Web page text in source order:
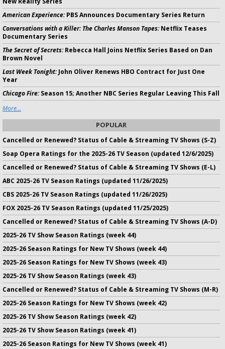
American Experience:PBS Announces Documentary Series Return
Conversations with a Killer: The Charles Manson Tapes:Netflix Teases
Documentary Series
The Secret of Secrets:Rebecca Hall Joins Netflix Series Based on Dan
Brown Novel
Last Week Tonight:John Oliver Renews HBO Contract for Just One
Year
Chicago Fire:Season 15; Another NBC Series Regular Leaving This Fall
More...
POPULAR
Cancelled or Renewed? Status of Cable & Streaming TV Shows (S-Z)
Soap Opera Ratings for the 2025-26 TV Season (updated 12/6/2025)
Cancelled or Renewed? Status of Cable & Streaming TV Shows (E-L)
ABC 2025-26 TV Season Ratings (updated 11/26/2025)
CBS 2025-26 TV Season Ratings (updated 11/26/2025)
FOX 2025-26 TV Season Ratings (updated 11/25/2025)
Cancelled or Renewed? Status of Cable & Streaming TV Shows (A-D)
2025-26 TV Show Season Ratings (week 44)
2025-26 Season Ratings for New TV Shows (week 44)
2025-26 Season Ratings for New TV Shows (week 43)
2025-26 TV Show Season Ratings (week 43)
Cancelled or Renewed? Status of Cable & Streaming TV Shows (M-R)
2025-26 Season Ratings for New TV Shows (week 42)
2025-26 TV Show Season Ratings (week 42)
2025-26 TV Show Season Ratings (week 41)
2025-26 Season Ratings for New TV Shows (week 41)